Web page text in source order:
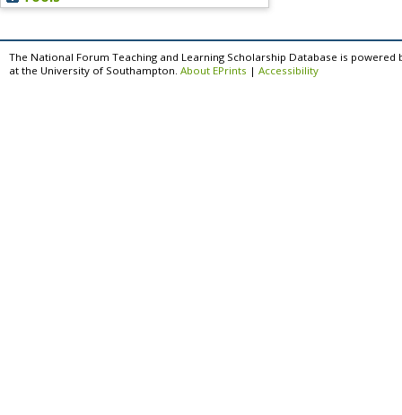
The National Forum Teaching and Learning Scholarship Database is powered
at the University of Southampton. About EPrints | Accessibility